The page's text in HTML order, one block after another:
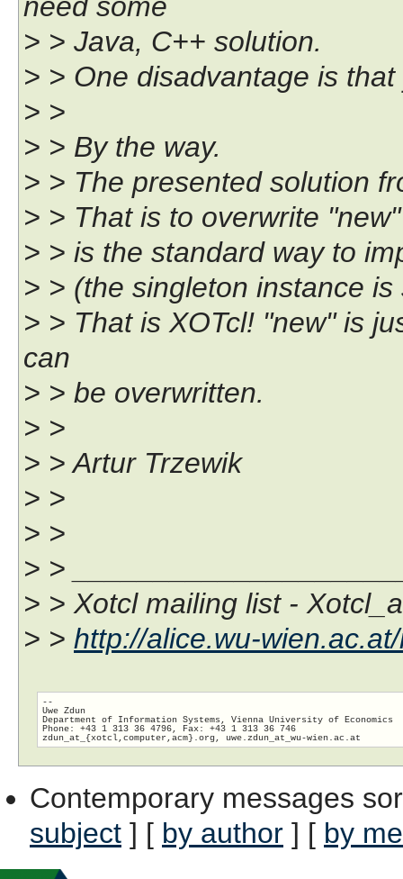
> > Java, C++ solution.
> > One disadvantage is
> >
> > By the way.
> > The presented solution
> > That is to overwrite
> > is the standard way to
> > (the singleton instance
> > That is XOTcl! "new" is
can
> > be overwritten.
> >
> > Artur Trzewik
> >
> >
> >
> > Xotcl mailing list -
> > http://alice.wu-
--
Uwe Zdun
Department of Information Systems, Vienna University of Economics
Phone: +43 1 313 36 4796, Fax: +43 1 313 36 746
zdun_at_{xotcl,computer,acm}.org, uwe.zdun_at_wu-wien.
Contemporary messages
subject ] [ by author ] [ by